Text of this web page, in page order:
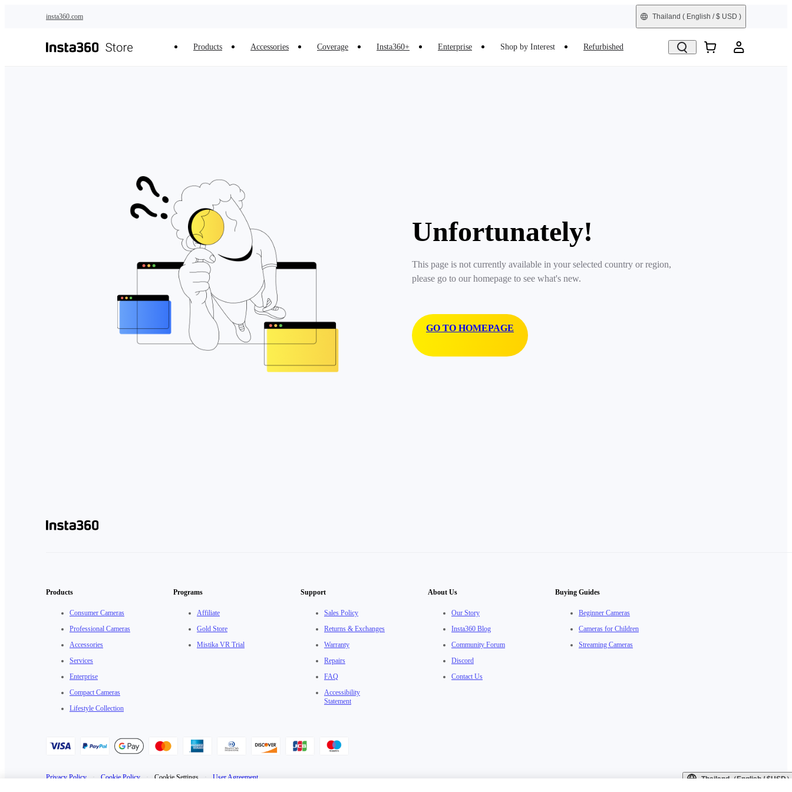
insta360.com Thailand ( English / $ USD )
Products Accessories Coverage Insta360+ Enterprise Shop by Interest Refurbished
Unfortunately!
This page is not currently available in your selected country or region,
please go to our homepage to see what's new.
GO TO HOMEPAGE
Products
Consumer Cameras
Professional Cameras
Accessories
Services
Enterprise
Compact Cameras
Lifestyle Collection
Programs
Affiliate
Gold Store
Mistika VR Trial
Support
Sales Policy
Returns & Exchanges
Warranty
Repairs
FAQ
Accessibility
Statement
About Us
Our Story
Insta360 Blog
Community Forum
Discord
Contact Us
Buying Guides
Beginner Cameras
Cameras for Children
Streaming Cameras
Privacy Policy · Cookie Policy · Cookie Settings · User Agreement Thailand（English / $USD